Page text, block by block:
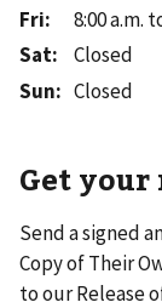
Fri:
8:00 a.m.
Sat:
Closed
Sun: Closed
Get your
Send a signed
Copy of Their
to our Release